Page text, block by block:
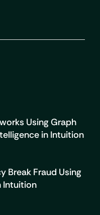
Using Graph
in Intuition
Break Fraud Using
Intuition